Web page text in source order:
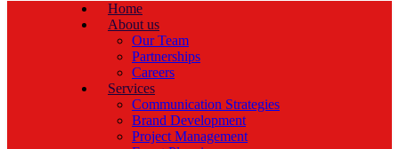
Home
About us
Our Team
Partnerships
Careers
Services
Communication Strategies
Brand Development
Project Management